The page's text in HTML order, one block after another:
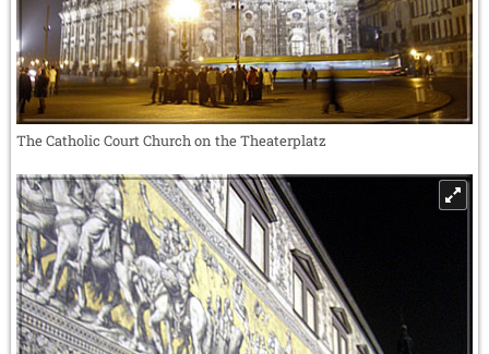
The Catholic Court Church on the Theaterplatz